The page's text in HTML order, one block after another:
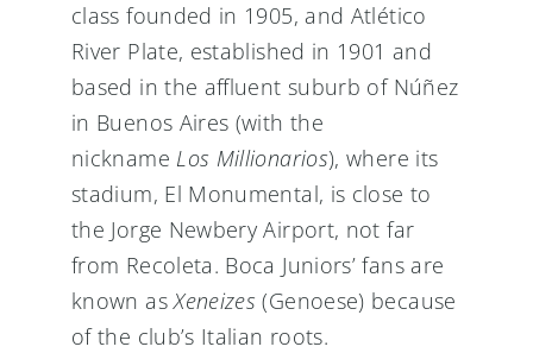
class founded in 1905, and Atlético
River Plate, established in 1901 and
based in the affluent suburb of Núñez
in Buenos Aires (with the
nickname Los Millionarios), where its
stadium, El Monumental, is close to
the Jorge Newbery Airport, not far
from Recoleta. Boca Juniors’ fans are
known asXeneizes (Genoese) because
of the club’s Italian roots.